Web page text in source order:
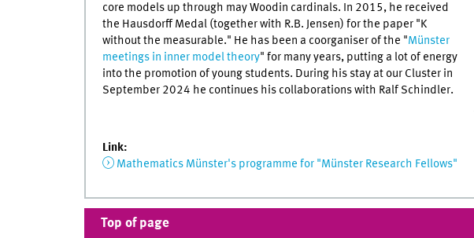
core models up through may Woodin cardinals. In 2015, he received
the Hausdorff Medal (together with R.B. Jensen) for the paper "K
without the measurable." He has been a coorganiser of the "Münster
meetings in inner model theory" for many years, putting a lot of energy
into the promotion of young students. During his stay at our Cluster in
September 2024 he continues his collaborations with Ralf Schindler.
Link:
Mathematics Münster's programme for "Münster Research Fellows"
Top of page